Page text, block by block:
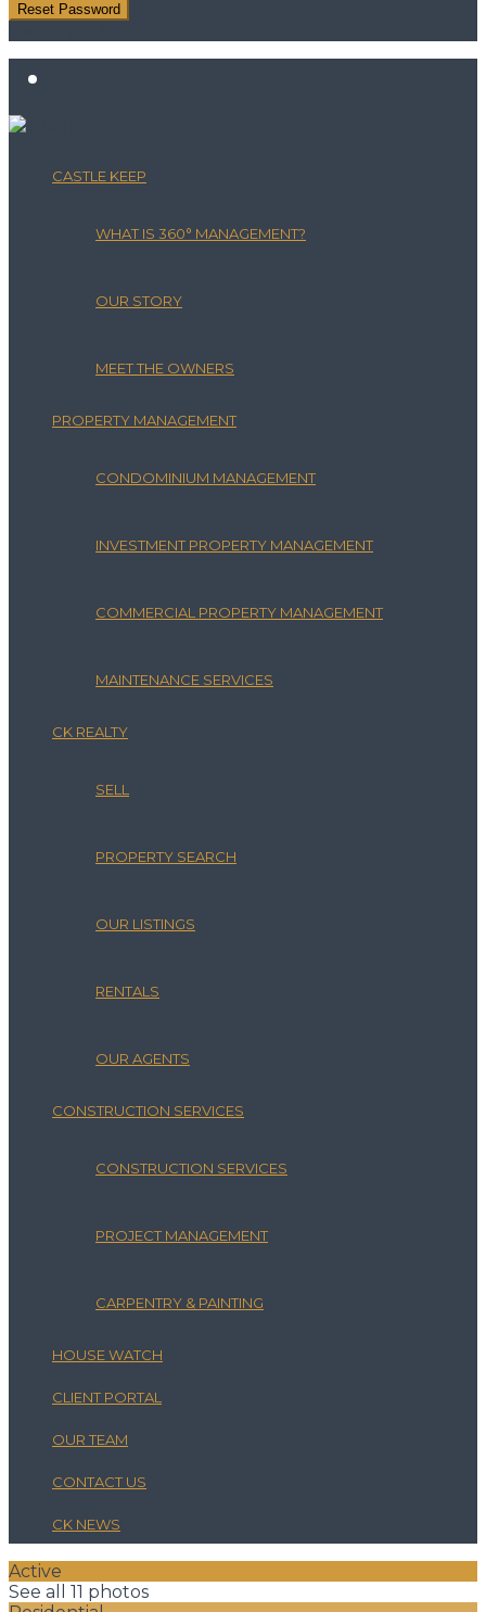
Reset Password
CASTLE KEEP
WHAT IS 360° MANAGEMENT?
OUR STORY
MEET THE OWNERS
PROPERTY MANAGEMENT
CONDOMINIUM MANAGEMENT
INVESTMENT PROPERTY MANAGEMENT
COMMERCIAL PROPERTY MANAGEMENT
MAINTENANCE SERVICES
CK REALTY
SELL
PROPERTY SEARCH
OUR LISTINGS
RENTALS
OUR AGENTS
CONSTRUCTION SERVICES
CONSTRUCTION SERVICES
PROJECT MANAGEMENT
CARPENTRY & PAINTING
HOUSE WATCH
CLIENT PORTAL
OUR TEAM
CONTACT US
CK NEWS
Active
See all 11 photos